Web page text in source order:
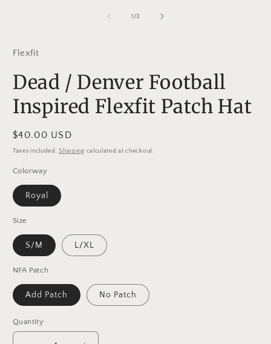
1 /of
3
Flexfit
Dead / Denver Football
Inspired Flexfit Patch Hat
Regular
price
$40.00 USD
Taxes included.Shipping calculated at checkout.
Colorway
Royal
Size
S/M L/XL
NFA Patch
Add Patch No Patch
Quantity